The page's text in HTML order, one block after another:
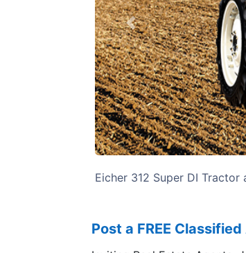
Eicher 312 Super DI
Previous
Post a FREE